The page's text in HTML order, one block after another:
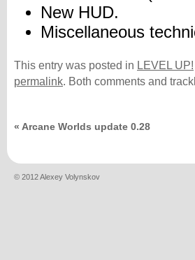
New HUD.
Miscellaneous
This entry was posted in LEVEL UP!
permalink. Both comments and
« Arcane Worlds update 0.28
© 2012 Alexey Volynskov